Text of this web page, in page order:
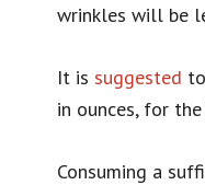
wrinkles will be
It is suggested
in ounces, for
Consuming a